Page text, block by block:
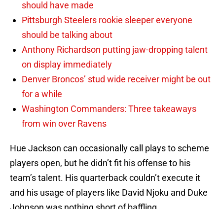
should have made
Pittsburgh Steelers rookie sleeper everyone
should be talking about
Anthony Richardson putting jaw-dropping talent
on display immediately
Denver Broncos’ stud wide receiver might be out
for a while
Washington Commanders: Three takeaways
from win over Ravens
Hue Jackson can occasionally call plays to scheme
players open, but he didn’t fit his offense to his
team’s talent. His quarterback couldn’t execute it
and his usage of players like David Njoku and Duke